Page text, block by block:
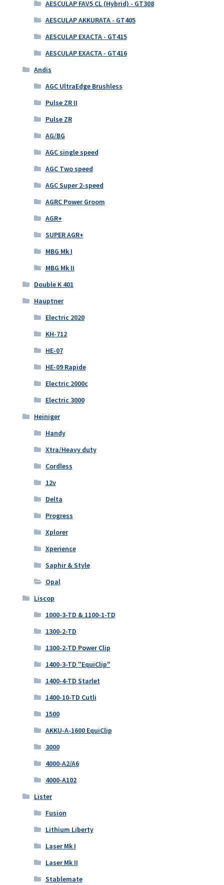
AESCULAP FAV5 CL (Hybrid) - GT308
AESCULAP AKKURATA - GT405
AESCULAP EXACTA - GT415
AESCULAP EXACTA - GT416
Andis
AGC UltraEdge Brushless
Pulse ZR II
Pulse ZR
AG/BG
AGC single speed
AGC Two speed
AGC Super 2-speed
AGRC Power Groom
AGR+
SUPER AGR+
MBG Mk I
MBG Mk II
Double K 401
Hauptner
Electric 2020
KH-712
HE-07
HE-09 Rapide
Electric 2000c
Electric 3000
Heiniger
Handy
Xtra/Heavy duty
Cordless
12v
Delta
Progress
Xplorer
Xperience
Saphir & Style
Opal
Liscop
1000-3-TD & 1100-1-TD
1300-2-TD
1300-2-TD Power Clip
1400-3-TD "EquiClip"
1400-4-TD Starlet
1400-10-TD Cutli
1500
AKKU-A-1600 EquiClip
3000
4000-A2/A6
4000-A102
Lister
Fusion
Lithium Liberty
Laser Mk I
Laser Mk II
Stablemate